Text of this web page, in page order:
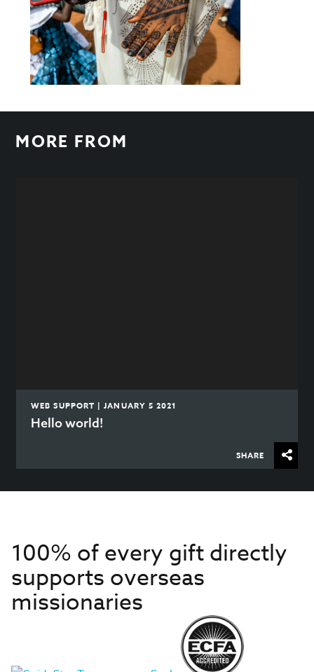
MORE FROM
WEB SUPPORT | JANUARY 5 2021
Hello world!
SHARE
100% of every gift directly
supports overseas
missionaries